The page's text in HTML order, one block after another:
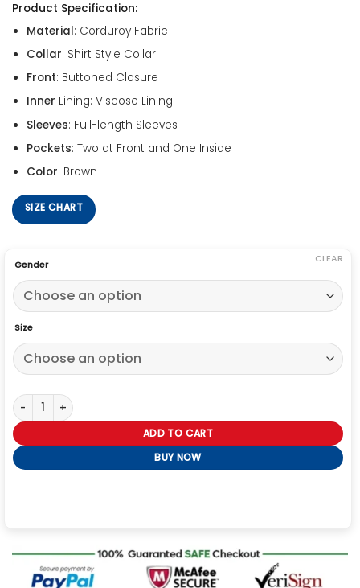
Product Specification:
Material: Corduroy Fabric
Collar: Shirt Style Collar
Front: Buttoned Closure
Inner Lining: Viscose Lining
Sleeves: Full-length Sleeves
Pockets: Two at Front and One Inside
Color: Brown
SIZE CHART
Gender
Size
CLEAR
Zoe Colletti The Family Plan 2 Corduroy Jacket quantity
ADD TO CART
BUY NOW